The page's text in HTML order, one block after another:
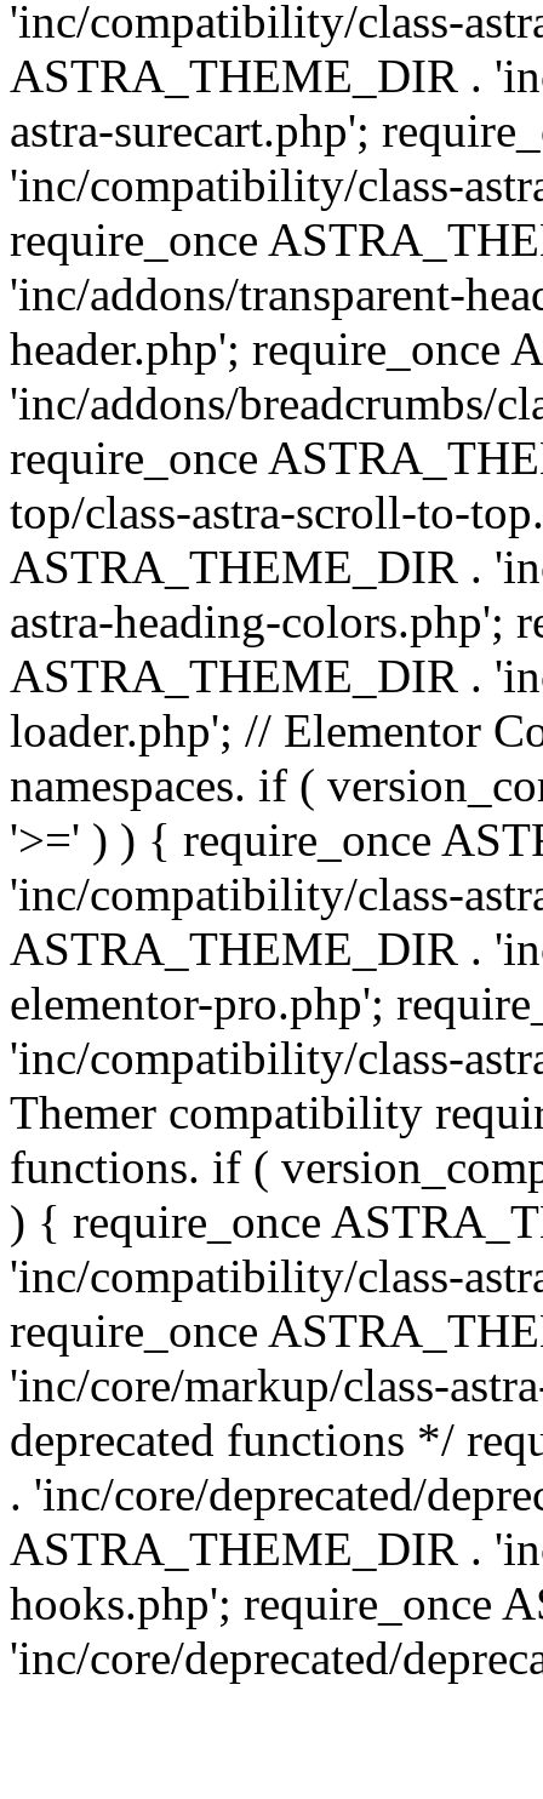
'inc/compatibility/class-
ASTRA_THEME_DIR .
astra-surecart.php';
'inc/compatibility/class-
require_once
'inc/addons/transparent-
header.php'; require_once
'inc/addons/breadcrumbs/
require_once
top/class-astra-scroll-to-
ASTRA_THEME_DIR .
astra-heading-colors.php';
ASTRA_THEME_DIR .
loader.php'; // Elementor
namespaces. if (
'>=' ) ) { require_once
'inc/compatibility/class-
ASTRA_THEME_DIR .
elementor-pro.php';
'inc/compatibility/class-
Themer compatibility
functions. if (
) { require_once
'inc/compatibility/class-
require_once
'inc/core/markup/class-
deprecated functions */
. 'inc/core/deprecated/
ASTRA_THEME_DIR .
hooks.php'; require_once
'inc/core/deprecated/